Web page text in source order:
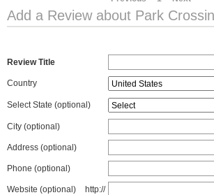
Add a Review about Park
Review Title
Country
Select State (optional)
City (optional)
Address (optional)
Phone (optional)
Website (optional) http://